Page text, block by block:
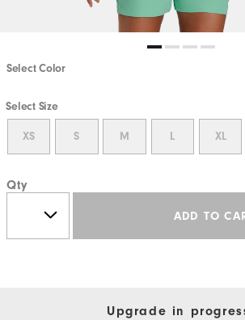
Select Color
Select Size
XS S M L XL
Qty
ADD TO
Upgrade in